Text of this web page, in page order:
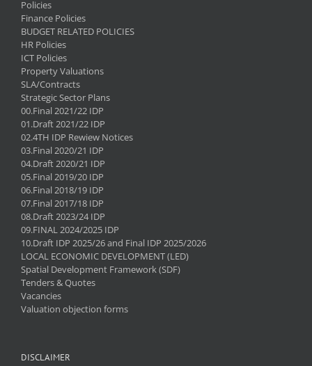
Policies
Finance Policies
BUDGET RELATED POLICIES
HR Policies
ICT Policies
Property Valuations
SLA/Contracts
Strategic Sector Plans
00.Final 2021/22 IDP
01.Draft 2021/22 IDP
02.4TH IDP Rewiew Notices
03.Final 2020/21 IDP
04.Draft 2020/21 IDP
05.Final 2019/20 IDP
06.Final 2018/19 IDP
07.Final 2017/18 IDP
08.Draft 2023/24 IDP
09.FINAL 2024/2025 IDP
10.Draft IDP 2025/26 and Final IDP 2025/2026
LOCAL ECONOMIC DEVELOPMENT (LED)
Spatial Development Framework (SDF)
Tenders & Quotes
Vacancies
Valuation objection forms
DISCLAIMER